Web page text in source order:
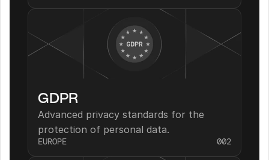
GDPR
Advanced privacy standards for the
protection of personal data.
EUROPE 002